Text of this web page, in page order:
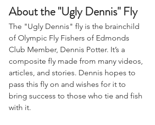
About the "Ugly Dennis" Fly
The "Ugly Dennis" fly is the brainchild
of Olympic Fly Fishers of Edmonds
Club Member, Dennis Potter. It’s a
composite fly made from many videos,
articles, and stories. Dennis hopes to
pass this fly on and wishes for it to
bring success to those who tie and fish
with it.